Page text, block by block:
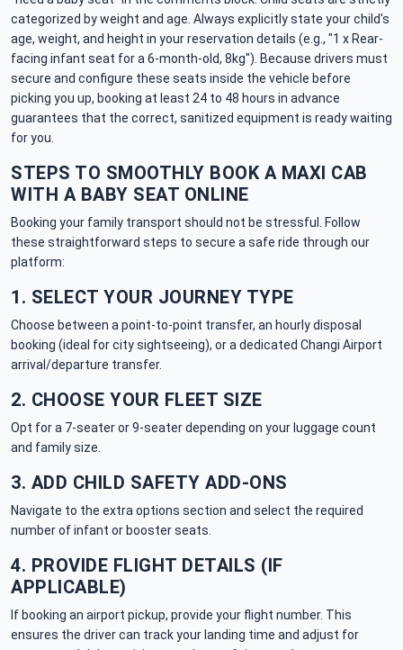
categorized by weight and age. Always explicitly state your child's
age, weight, and height in your reservation details (e.g., "1 x Rear-
facing infant seat for a 6-month-old, 8kg"). Because drivers must
secure and configure these seats inside the vehicle before
picking you up, booking at least 24 to 48 hours in advance
guarantees that the correct, sanitized equipment is ready waiting
for you.
STEPS TO SMOOTHLY BOOK A MAXI CAB
WITH A BABY SEAT ONLINE
Booking your family transport should not be stressful. Follow
these straightforward steps to secure a safe ride through our
platform:
1. SELECT YOUR JOURNEY TYPE
Choose between a point-to-point transfer, an hourly disposal
booking (ideal for city sightseeing), or a dedicated Changi Airport
arrival/departure transfer.
2. CHOOSE YOUR FLEET SIZE
Opt for a 7-seater or 9-seater depending on your luggage count
and family size.
3. ADD CHILD SAFETY ADD-ONS
Navigate to the extra options section and select the required
number of infant or booster seats.
4. PROVIDE FLIGHT DETAILS (IF
APPLICABLE)
If booking an airport pickup, provide your flight number. This
ensures the driver can track your landing time and adjust for